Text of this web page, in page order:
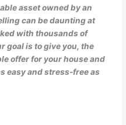
asset owned by an
can be daunting at
with thousands of
goal is to give you, the
offer for your house and
easy and stress-free as